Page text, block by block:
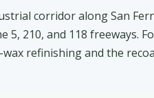
corridor along San
210, and 118 freeways.
refinishing and the